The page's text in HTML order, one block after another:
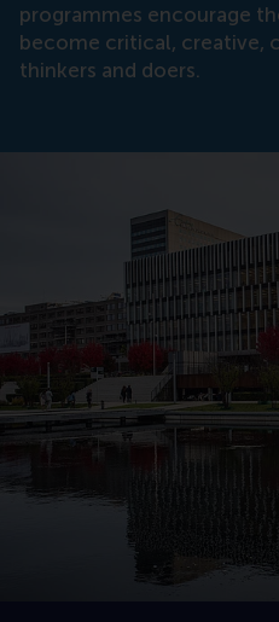
programmes encourage
become critical, creative,
thinkers and doers.